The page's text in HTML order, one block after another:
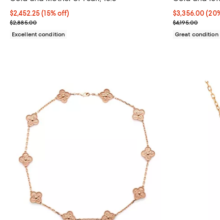
Current price $2,452.25; 15% off;
$2,452.25 (15% off)
Previous price $2,885.00
$2,885.00
Excellent condition
Current price
$3,356.00
Previous price
$4,195.00
Great condition